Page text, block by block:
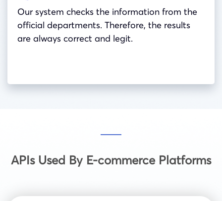
Our system checks the information from the
official departments. Therefore, the results
are always correct and legit.
APIs Used By E-commerce Platforms